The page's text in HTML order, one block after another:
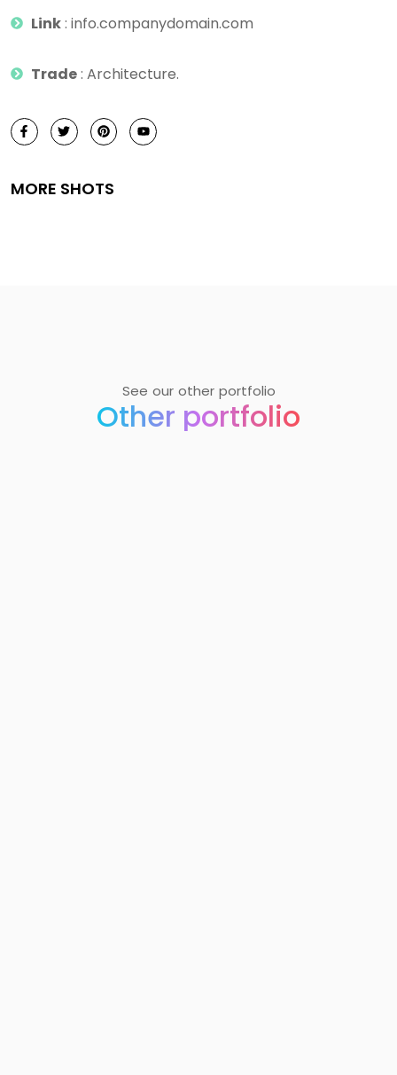
Link: info.companydomain.com
Trade: Architecture.
MORE SHOTS
See our other portfolio
Other portfolio